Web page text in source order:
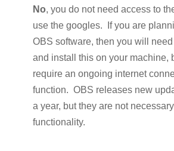
No, you do not need access to
use the googles. If you are
OBS software, then you will
and install this on your machine,
require an ongoing internet
function. OBS releases new
a year, but they are not
functionality.